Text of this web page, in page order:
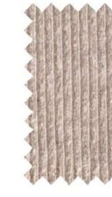
Hemp
Cotton
Lycra
Jersey
Knit
Fabric
16oz
Per
Yard
quantity